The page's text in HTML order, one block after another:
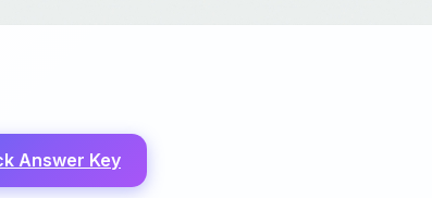
Answer Key